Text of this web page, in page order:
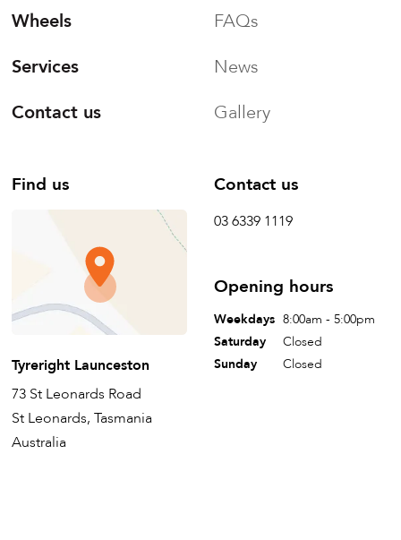
Wheels
Services
Contact us
FAQs
News
Gallery
Find us
Tyreright Launceston
73 St Leonards Road
St Leonards, Tasmania
Australia
Contact us
03 6339 1119
Opening hours
Weekdays 8:00am - 5:00pm
Saturday
Closed
Sunday
Closed